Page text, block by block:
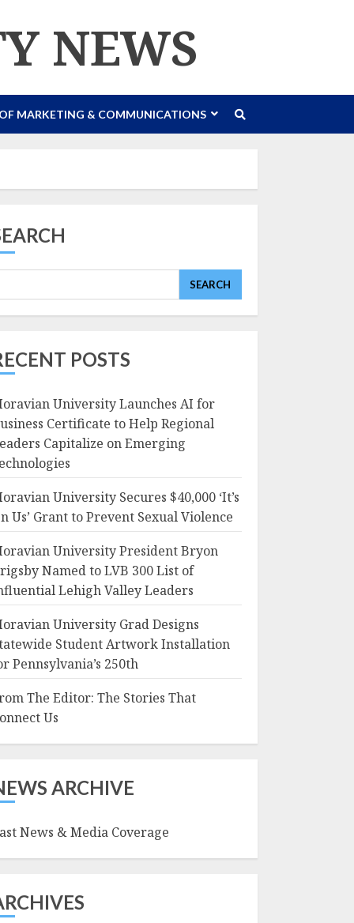
NEWS
MARKETING & COMMUNICATIONS
SEARCH
POSTS
University Launches AI for
Certificate to Help Regional
Capitalize on Emerging
University Secures $40,000 ‘It’s
Us’ Grant to Prevent Sexual Violence
University President Bryon
Named to LVB 300 List of
Lehigh Valley Leaders
University Grad Designs
Student Artwork Installation
Pennsylvania’s 250th
The Editor: The Stories That
Us
ARCHIVE
News & Media Coverage